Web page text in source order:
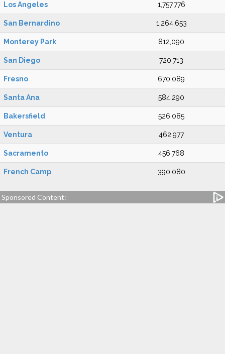
Los Angeles 1,757,776
San Bernardino 1,264,653
Monterey Park 812,090
San Diego 720,713
Fresno 670,089
Santa Ana 584,290
Bakersfield 526,085
Ventura 462,977
Sacramento 456,768
French Camp 390,080
Sponsored Content: